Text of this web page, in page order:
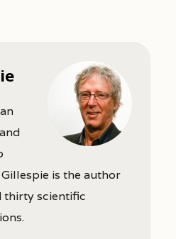
is the author
thirty scientific